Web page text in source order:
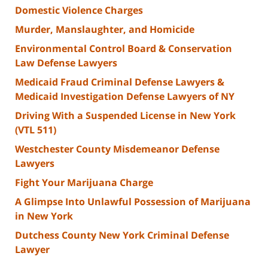
Domestic Violence Charges
Murder, Manslaughter, and Homicide
Environmental Control Board & Conservation
Law Defense Lawyers
Medicaid Fraud Criminal Defense Lawyers &
Medicaid Investigation Defense Lawyers of NY
Driving With a Suspended License in New York
(VTL 511)
Westchester County Misdemeanor Defense
Lawyers
Fight Your Marijuana Charge
A Glimpse Into Unlawful Possession of Marijuana
in New York
Dutchess County New York Criminal Defense
Lawyer